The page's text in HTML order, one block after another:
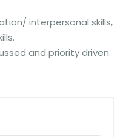
interpersonal skills,
and priority driven.